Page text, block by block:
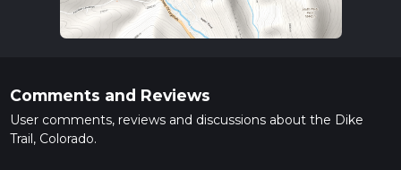
Comments and Reviews
User comments, reviews and discussions about the Dike
Trail, Colorado.